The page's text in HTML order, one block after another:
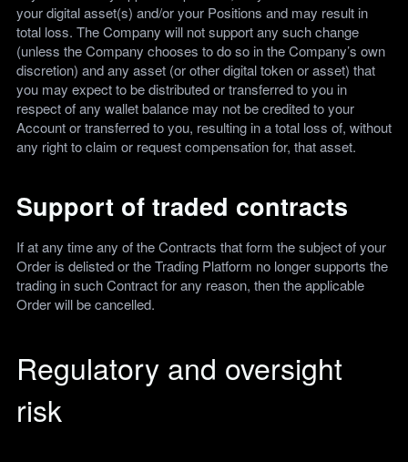
your digital asset(s) and/or your Positions and may result in
total loss. The Company will not support any such change
(unless the Company chooses to do so in the Company’s own
discretion) and any asset (or other digital token or asset) that
you may expect to be distributed or transferred to you in
respect of any wallet balance may not be credited to your
Account or transferred to you, resulting in a total loss of, without
any right to claim or request compensation for, that asset.
Support of traded contracts
If at any time any of the Contracts that form the subject of your
Order is delisted or the Trading Platform no longer supports the
trading in such Contract for any reason, then the applicable
Order will be cancelled.
Regulatory and oversight
risk